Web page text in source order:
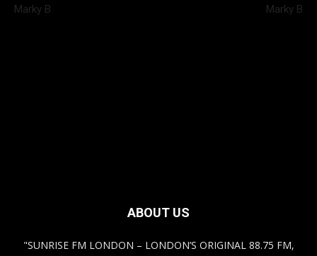
Marky B Marky B
ABOUT US
"SUNRISE FM LONDON – LONDON’S ORIGINAL 88.75 FM,